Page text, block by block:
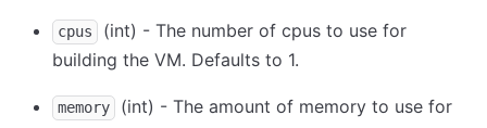
cpus
(int) - The number of cpus to use for
building the VM. Defaults to 1.
memory
(int) - The amount of memory to use for